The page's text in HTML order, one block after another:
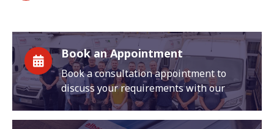
Book an Appointment
Book a consultation appointment to
discuss your requirements with our